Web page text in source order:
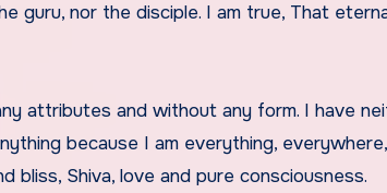
guru, nor the disciple. I am true, That
attributes and without any form. I have
because I am everything,
bliss, Shiva, love and pure consciousness.